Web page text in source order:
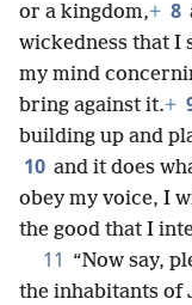
or a kingdom,+ 8
wickedness that I
my mind
bring against it.+
building up and
10 and it does
obey my voice, I
the good that I
11 “Now say,
the inhabitants of